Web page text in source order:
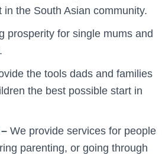
in the South Asian community.
prosperity for single mums and
the tools dads and families
the best possible start in
– We provide services for people
parenting, or going through